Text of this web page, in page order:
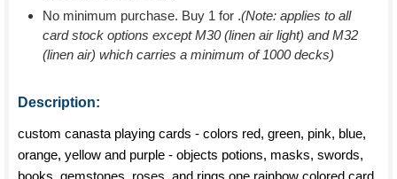
No minimum purchase. Buy 1 for .(Note: applies to all
card stock options except M30 (linen air light) and M32
(linen air) which carries a minimum of 1000 decks)
Description:
custom canasta playing cards - colors red, green, pink, blue,
orange, yellow and purple - objects potions, masks, swords,
books, gemstones, roses, and rings one rainbow colored card